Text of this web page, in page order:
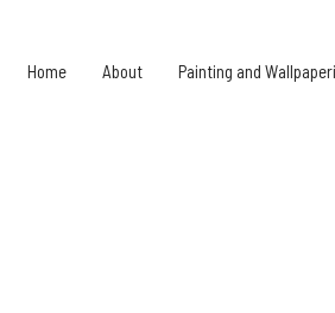
Home About Painting and